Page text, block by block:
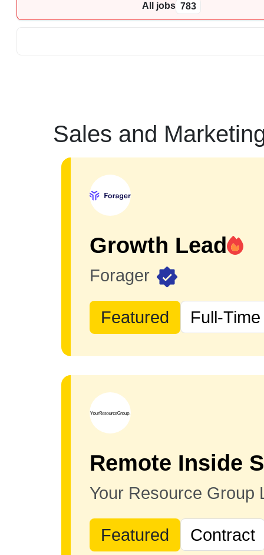
All jobs 783
Sales and
Growth Lead
Forager
Featured Full-Time
Remote Inside
Your Resource Group
Featured Contract